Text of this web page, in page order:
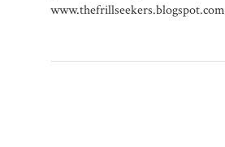
www.thefrillseekers.blogspot.com